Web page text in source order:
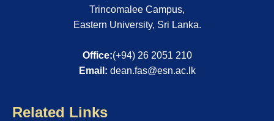
Trincomalee Campus,
Eastern University, Sri Lanka.
Office:(+94) 26 2051 210
Email: dean.fas@esn.ac.lk
Related Links